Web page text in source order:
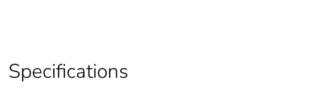
Specifications